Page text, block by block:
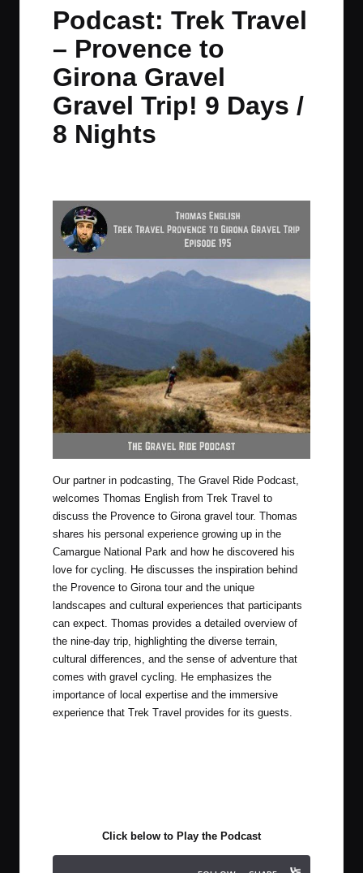
t
m
e
m
e
m
in
Podcast: Trek Travel
– Provence to
Girona Gravel
Gravel Trip! 9 Days /
8 Nights
Our partner in podcasting, The Gravel Ride Podcast,
welcomes Thomas English from Trek Travel to
discuss the Provence to Girona gravel tour. Thomas
shares his personal experience growing up in the
Camargue National Park and how he discovered his
love for cycling. He discusses the inspiration behind
the Provence to Girona tour and the unique
landscapes and cultural experiences that participants
can expect. Thomas provides a detailed overview of
the nine-day trip, highlighting the diverse terrain,
cultural differences, and the sense of adventure that
comes with gravel cycling. He emphasizes the
importance of local expertise and the immersive
experience that Trek Travel provides for its guests.
Click below to Play the Podcast